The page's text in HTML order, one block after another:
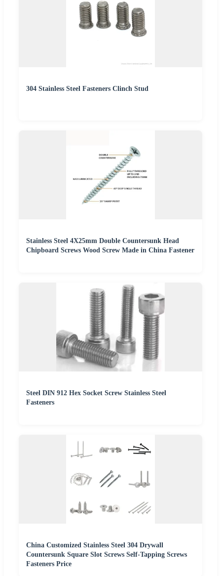
304 Stainless Steel Fasteners Clinch Stud
Stainless Steel 4X25mm Double Countersunk Head
Chipboard Screws Wood Screw Made in China Fastener
Steel DIN 912 Hex Socket Screw Stainless Steel
Fasteners
China Customized Stainless Steel 304 Drywall
Countersunk Square Slot Screws Self-Tapping Screws
Fasteners Price